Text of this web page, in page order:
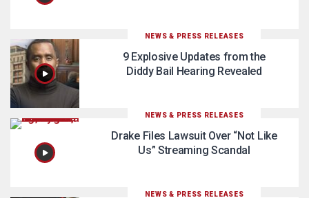
NEWS & PRESS RELEASES
9 Explosive Updates from the
Diddy Bail Hearing Revealed
NEWS & PRESS RELEASES
Drake Files Lawsuit Over “Not Like
Us” Streaming Scandal
NEWS & PRESS RELEASES